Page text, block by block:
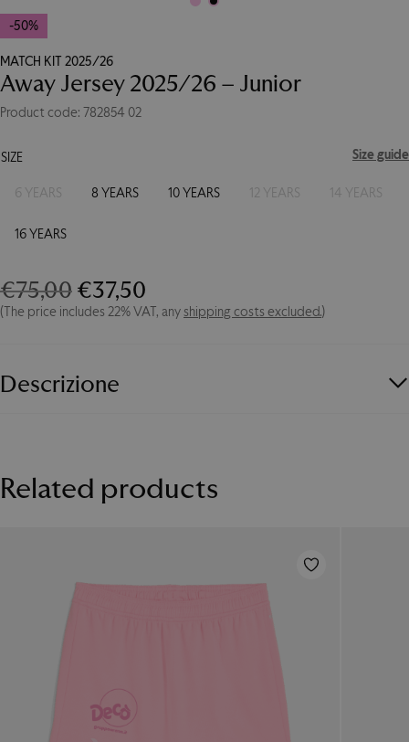
-50%
MATCH KIT 2025/26
Away Jersey 2025/26 – Junior
Product code: 782854 02
SIZE Size guide
6 YEARS 8 YEARS 10 YEARS 12 YEARS 14 YEARS
16 YEARS
Away
Jersey
2025/26
quantity
€75,00Original
price
€37,50
price
(The price includes 22% VAT, anyshipping costs excluded.)
Descrizione
Related products